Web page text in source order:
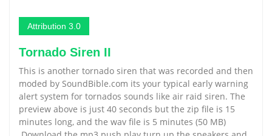
Attribution 3.0
Tornado Siren II
This is another tornado siren that was recorded and then
moded by SoundBible.com its your typical early warning
alert system for tornados sounds like air raid siren. The
preview above is just 40 seconds but the zip file is 15
minutes long, and the wav file is 5 minutes (50 MB)